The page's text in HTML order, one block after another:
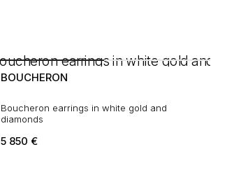
BOUCHERON
Boucheron earrings in white gold and
diamonds
5 850 €